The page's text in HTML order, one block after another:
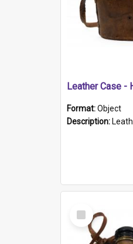
Format:Object
Description: Leather case and carrying
Select
Item